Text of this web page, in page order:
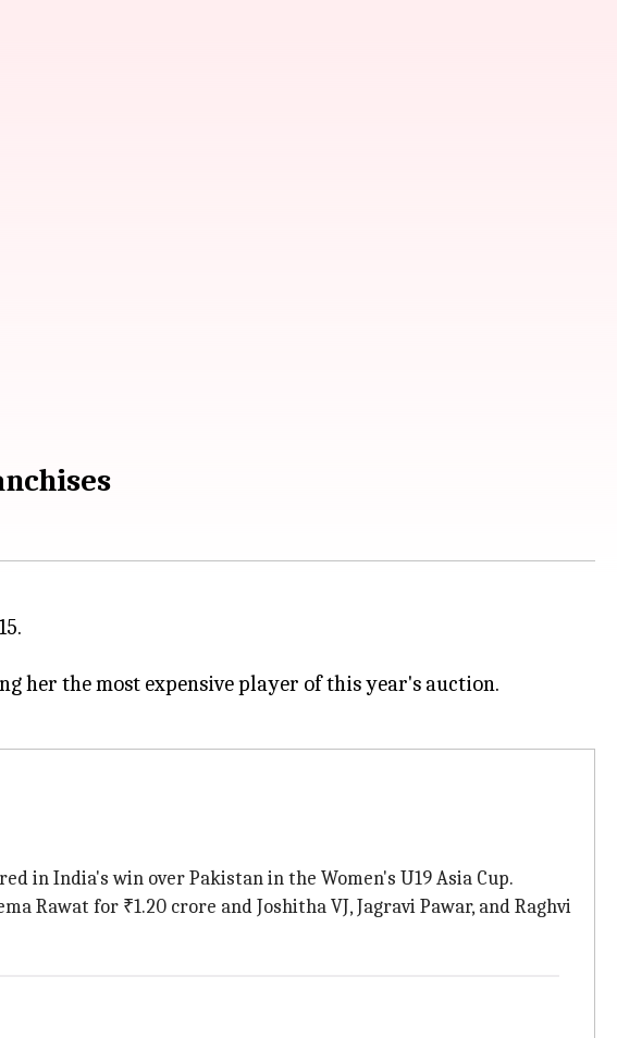
her the most expensive player of this year's auction.
in India's win over Pakistan in the Women's U19 Asia Cup.
Rawat for ₹1.20 crore and Joshitha VJ, Jagravi Pawar, and Raghvi